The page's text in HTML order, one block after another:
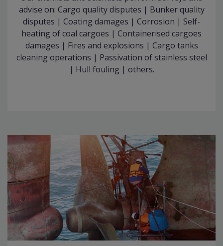
advise on: Cargo quality disputes | Bunker quality
disputes | Coating damages | Corrosion | Self-
heating of coal cargoes | Containerised cargoes
damages | Fires and explosions | Cargo tanks
cleaning operations | Passivation of stainless steel
| Hull fouling | others.